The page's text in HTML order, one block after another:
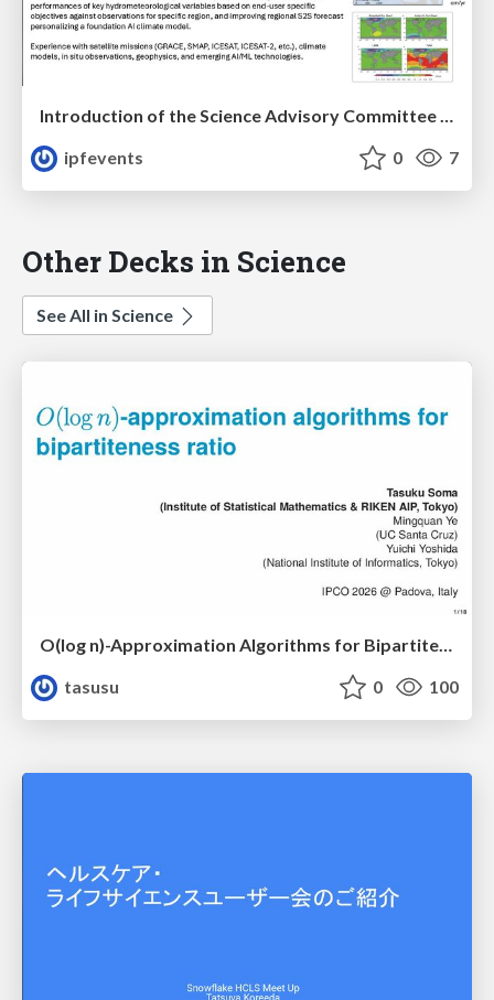
Introduction of the Science Advisory Committee Member: Isabella VELICOGNA
ipfevents
0 7
Other Decks in Science
See All in Science
tasusu
0 100